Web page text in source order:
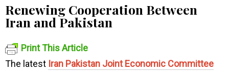
Renewing Cooperation Between
Iran and Pakistan
Print This Article
The latest Iran Pakistan Joint Economic Committee